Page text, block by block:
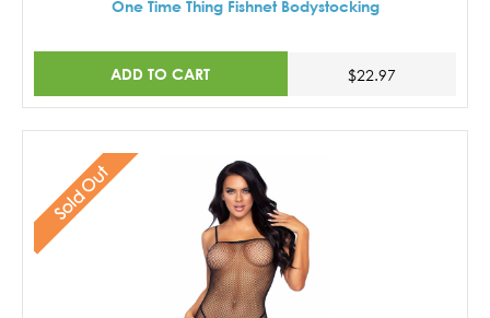
One Time Thing Fishnet Bodystocking
ADD TO CART $22.97
Sold Out